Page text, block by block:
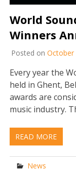
World
Winners
Posted on October
Every year the
held in Ghent,
awards are
music industry.
READ MORE
News